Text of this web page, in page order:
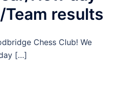
results
Chess Club! We
[…]